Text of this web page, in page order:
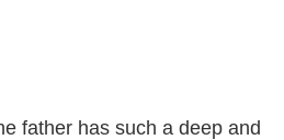
father has such a deep and